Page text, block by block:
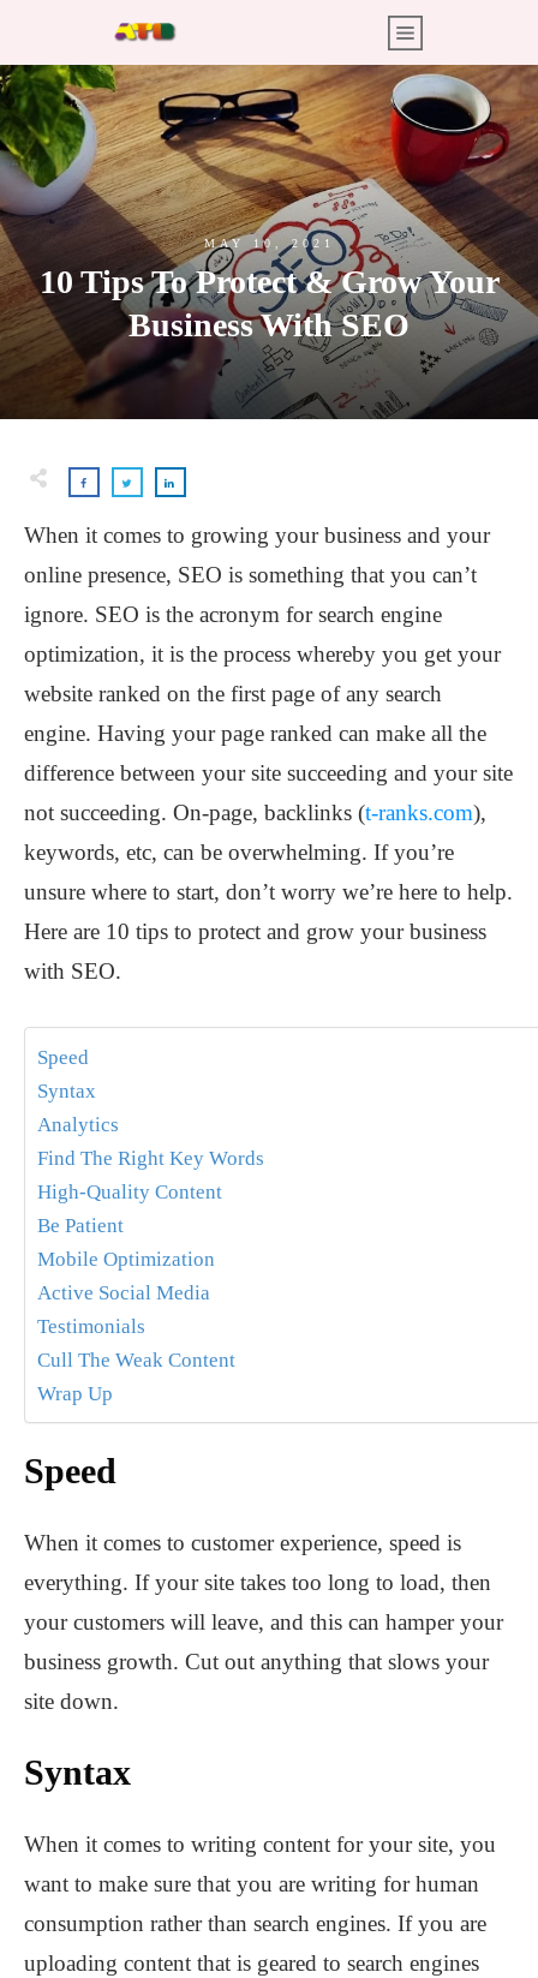
MAY 10, 2021
10 Tips To Protect & Grow Your
Business With SEO
When it comes to growing your business and your
online presence, SEO is something that you can’t
ignore. SEO is the acronym for search engine
optimization, it is the process whereby you get your
website ranked on the first page of any search
engine. Having your page ranked can make all the
difference between your site succeeding and your site
not succeeding. On-page, backlinks (t-ranks.com),
keywords, etc, can be overwhelming. If you’re
unsure where to start, don’t worry we’re here to help.
Here are 10 tips to protect and grow your business
with SEO.
Speed
Syntax
Analytics
Find The Right Key Words
High-Quality Content
Be Patient
Mobile Optimization
Active Social Media
Testimonials
Cull The Weak Content
Wrap Up
Speed
When it comes to customer experience, speed is
everything. If your site takes too long to load, then
your customers will leave, and this can hamper your
business growth. Cut out anything that slows your
site down.
Syntax
When it comes to writing content for your site, you
want to make sure that you are writing for human
consumption rather than search engines. If you are
uploading content that is geared to search engines